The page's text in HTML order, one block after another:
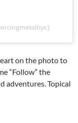
on the photo to
“Follow” the
adventures. Topical